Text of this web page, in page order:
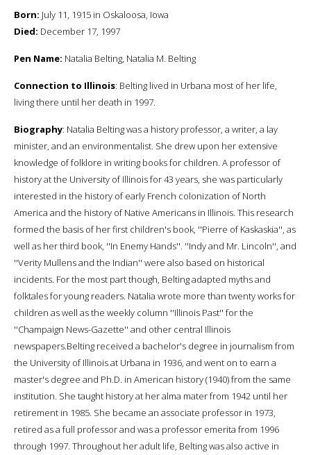
Born: July 11, 1915 in Oskaloosa, Iowa
Died: December 17, 1997
Pen Name: Natalia Belting, Natalia M. Belting
Connection to Illinois: Belting lived in Urbana most of her life,
living there until her death in 1997.
Biography: Natalia Belting was a history professor, a writer, a lay
minister, and an environmentalist. She drew upon her extensive
knowledge of folklore in writing books for children. A professor of
history at the University of Illinois for 43 years, she was particularly
interested in the history of early French colonization of North
America and the history of Native Americans in Illinois. This research
formed the basis of her first children's book, ''Pierre of Kaskaskia'', as
well as her third book, ''In Enemy Hands''. ''Indy and Mr. Lincoln'', and
''Verity Mullens and the Indian'' were also based on historical
incidents. For the most part though, Belting adapted myths and
folktales for young readers. Natalia wrote more than twenty works for
children as well as the weekly column ''Illinois Past'' for the
''Champaign News-Gazette'' and other central Illinois
newspapers.Belting received a bachelor's degree in journalism from
the University of Illinois at Urbana in 1936, and went on to earn a
master's degree and Ph.D. in American history (1940) from the same
institution. She taught history at her alma mater from 1942 until her
retirement in 1985. She became an associate professor in 1973,
retired as a full professor and was a professor emerita from 1996
through 1997. Throughout her adult life, Belting was also active in